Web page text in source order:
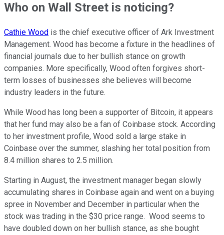
Who on Wall Street is noticing?
Cathie Wood is the chief executive officer of Ark Investment
Management. Wood has become a fixture in the headlines of
financial journals due to her bullish stance on growth
companies. More specifically, Wood often forgives short-
term losses of businesses she believes will become
industry leaders in the future.
While Wood has long been a supporter of Bitcoin, it appears
that her fund may also be a fan of Coinbase stock. According
to her investment profile, Wood sold a large stake in
Coinbase over the summer, slashing her total position from
8.4 million shares to 2.5 million.
Starting in August, the investment manager began slowly
accumulating shares in Coinbase again and went on a buying
spree in November and December in particular when the
stock was trading in the $30 price range. Wood seems to
have doubled down on her bullish stance, as she bought